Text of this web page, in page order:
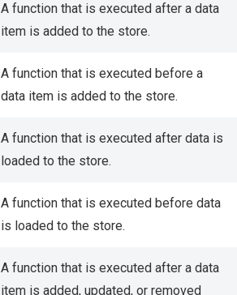
A function that is executed after a data
item is added to the store.
A function that is executed before a
data item is added to the store.
A function that is executed after data is
loaded to the store.
A function that is executed before data
is loaded to the store.
A function that is executed after a data
item is added, updated, or removed